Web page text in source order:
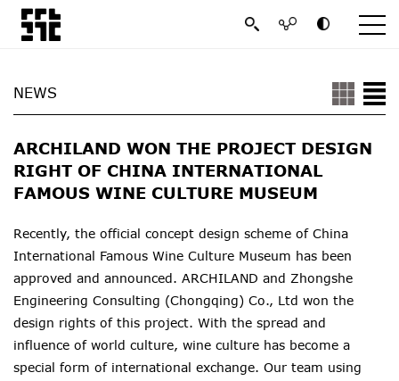
NEWS
ARCHILAND WON THE PROJECT DESIGN
RIGHT OF CHINA INTERNATIONAL
FAMOUS WINE CULTURE MUSEUM
Recently, the official concept design scheme of China
International Famous Wine Culture Museum has been
approved and announced. ARCHILAND and Zhongshe
Engineering Consulting (Chongqing) Co., Ltd won the
design rights of this project. With the spread and
influence of world culture, wine culture has become a
special form of international exchange. Our team using